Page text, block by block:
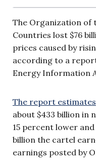
The Organization of
Countries lost $76
prices caused by
according to a
Energy Information
The report estimates
about $433 billion in
15 percent lower and
billion the cartel
earnings posted by